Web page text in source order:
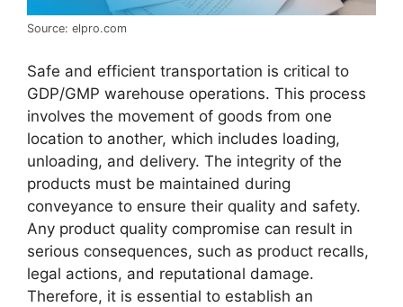
Source: elpro.com
Safe and efficient transportation is critical to
GDP/GMP warehouse operations. This process
involves the movement of goods from one
location to another, which includes loading,
unloading, and delivery. The integrity of the
products must be maintained during
conveyance to ensure their quality and safety.
Any product quality compromise can result in
serious consequences, such as product recalls,
legal actions, and reputational damage.
Therefore, it is essential to establish an